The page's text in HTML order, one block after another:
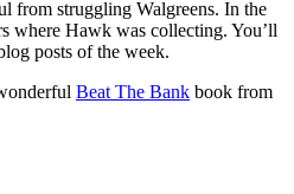
from struggling Walgreens. In the
where Hawk was collecting. You’ll
posts of the week.
Beat The Bank book from